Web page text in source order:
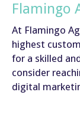
Flamingo
At Flamingo
highest
for a skilled
consider
digital